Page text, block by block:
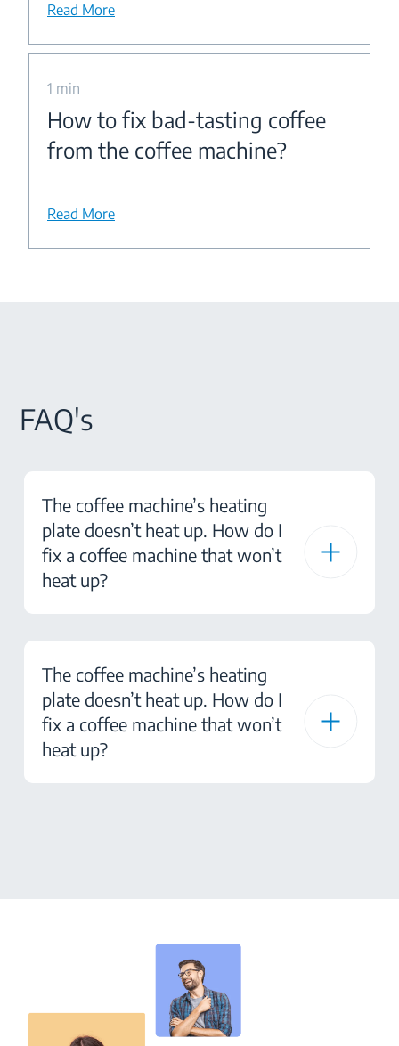
Read More
1 min
How to fix bad-tasting coffee
from the coffee machine?
Read More
FAQ's
The coffee machine’s heating
plate doesn’t heat up. How do I
fix a coffee machine that won’t
heat up?
The coffee machine’s heating
plate doesn’t heat up. How do I
fix a coffee machine that won’t
heat up?